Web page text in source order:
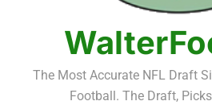
Fantasy Football
Fantasy Football Rankings:
The Most Accurate NFL Draft
Football. The Draft,